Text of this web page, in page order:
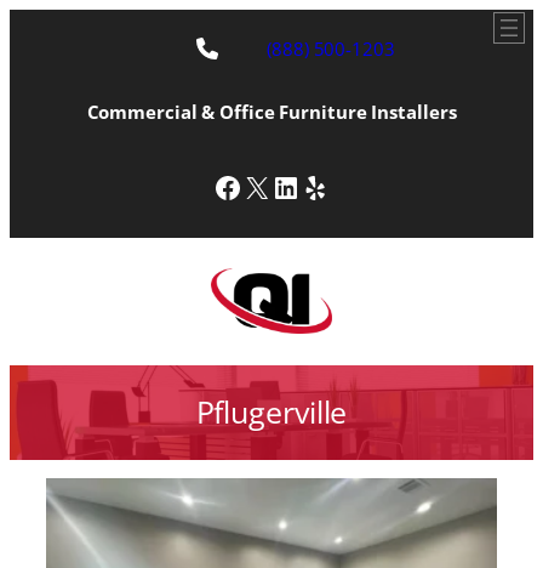
(888) 500-1203
Commercial & Office Furniture Installers
Facebook
X LinkedIn
Yelp
Pflugerville